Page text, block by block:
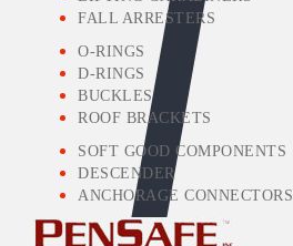
FALL ARRESTERS
O-RINGS
D-RINGS
BUCKLES
ROOF BRACKETS
SOFT GOOD COMPONENTS
DESCENDER
ANCHORAGE CONNECTORS